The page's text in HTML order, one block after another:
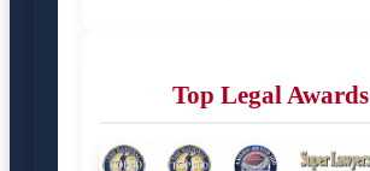
Top Legal Awards